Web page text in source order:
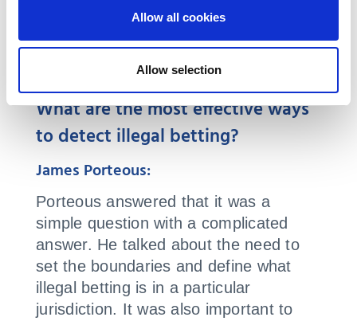
Allow all cookies
Allow selection
Q&A
What are the most effective ways
to detect illegal betting?
James Porteous:
Porteous answered that it was a
simple question with a complicated
answer. He talked about the need to
set the boundaries and define what
illegal betting is in a particular
jurisdiction. It was also important to